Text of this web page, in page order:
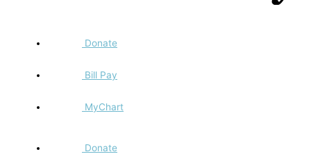
Donate
Bill Pay
MyChart
Donate